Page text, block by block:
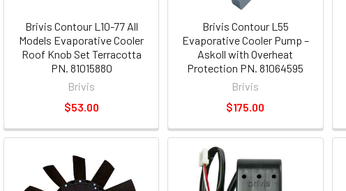
Brivis Contour L10-77 All
Models Evaporative Cooler
Roof Knob Set Terracotta
PN. 81015880
Brivis
$53.00
Brivis Contour L55
Evaporative Cooler Pump –
Askoll with Overheat
Protection PN. 81064595
Brivis
$175.00